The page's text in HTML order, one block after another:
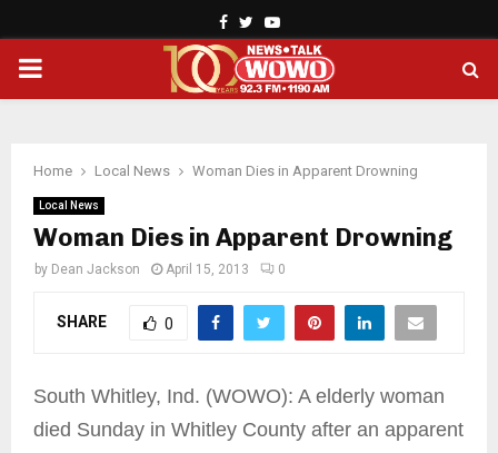
Facebook
TwitterYoutube
PRIMARY
Home Local News Woman Dies in Apparent Drowning
Local News
Woman Dies in Apparent Drowning
by Dean Jackson April 15, 2013 0
SHARE 0
South Whitley, Ind. (WOWO): A elderly woman
died Sunday in Whitley County after an apparent